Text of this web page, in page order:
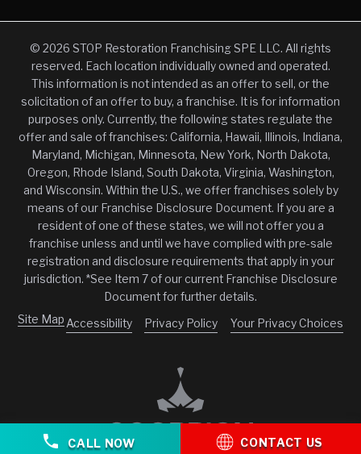
CALL NOW CONTACT US
© 2026 STOP Restoration Franchising SPE LLC. All rights
reserved. Each location individually owned and operated.
This information is not intended as an offer to sell, or the
solicitation of an offer to buy, a franchise. It is for information
purposes only. Currently, the following states regulate the
offer and sale of franchises: California, Hawaii, Illinois, Indiana,
Maryland, Michigan, Minnesota, New York, North Dakota,
Oregon, Rhode Island, South Dakota, Virginia, Washington,
and Wisconsin. Within the U.S., we offer franchises solely by
means of our Franchise Disclosure Document. If you are a
resident of one of these states, we will not offer you a
franchise unless and until we have complied with pre-sale
registration and disclosure requirements that apply in your
jurisdiction. *See Item 7 of our current Franchise Disclosure
Document for further details.
Site Map Accessibility Privacy Policy Your Privacy Choices